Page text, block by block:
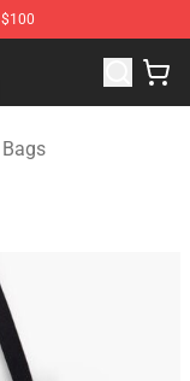
of The Cow Print